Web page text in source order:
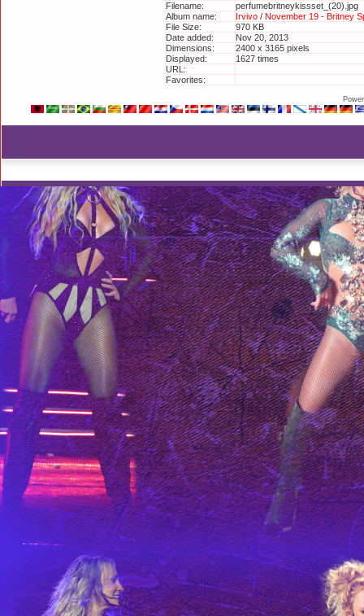
Filename:
perfumebritneykissset_(20).jpg
Album name:
Irvivo / November 19 - Britney
File Size:
970 KB
Date added:
Nov 20, 2013
Dimensions:
2400 x 3165 pixels
Displayed:
1627 times
URL:
Favorites: